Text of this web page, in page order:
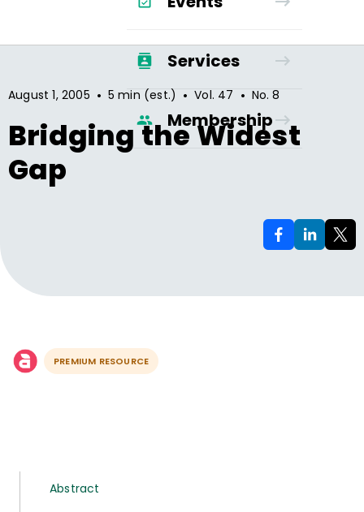
Services
Membership
August 1, 2005 • 5 min (est.) • Vol. 47 • No.8
Bridging the Widest
Gap
PREMIUM RESOURCE
Abstract